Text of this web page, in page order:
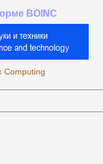
BOINC
Computing